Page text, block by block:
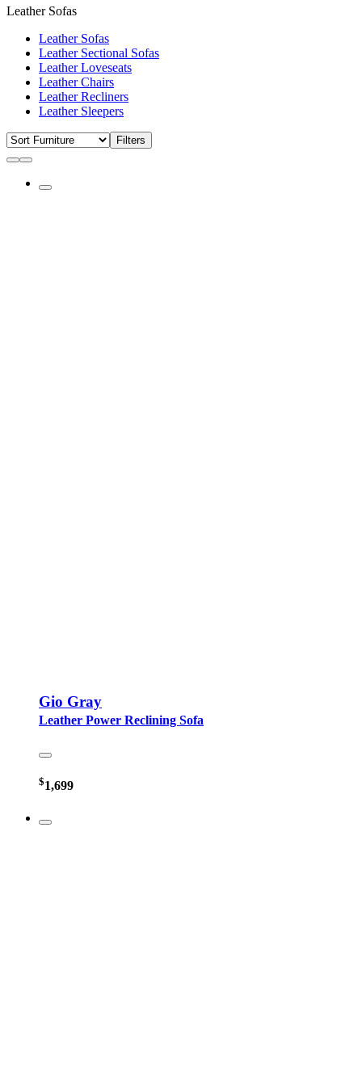
Leather Sofas
Leather Sofas
Leather Sectional Sofas
Leather Loveseats
Leather Chairs
Leather Recliners
Leather Sleepers
Filters
Gio Gray
Leather Power Reclining Sofa
$1,699